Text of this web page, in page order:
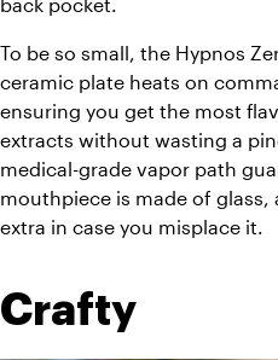
To be so small, the Hypnos
ceramic plate heats on
ensuring you get the most
extracts without wasting a
medical-grade vapor path
mouthpiece is made of glass,
extra in case you misplace it.
Crafty